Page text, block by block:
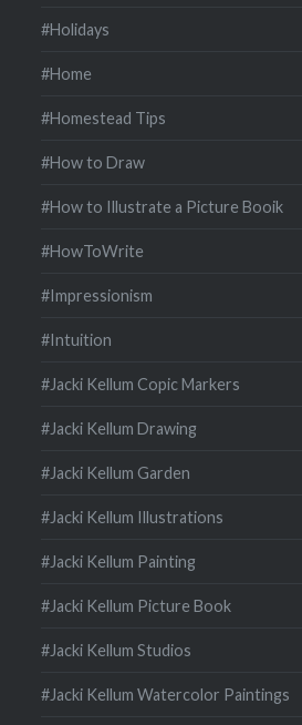
#Holidays
#Home
#Homestead Tips
#How to Draw
#How to Illustrate a Picture Booik
#HowToWrite
#Impressionism
#Intuition
#Jacki Kellum Copic Markers
#Jacki Kellum Drawing
#Jacki Kellum Garden
#Jacki Kellum Illustrations
#Jacki Kellum Painting
#Jacki Kellum Picture Book
#Jacki Kellum Studios
#Jacki Kellum Watercolor Paintings